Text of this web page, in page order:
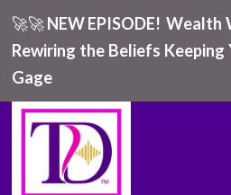
🚀🚀NEW EPISODE! Wealth
Rewiring the Beliefs Keeping
Gage